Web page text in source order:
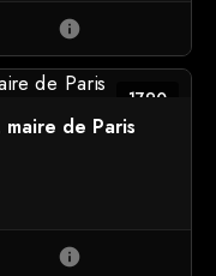
info
1790
maire de Paris
info